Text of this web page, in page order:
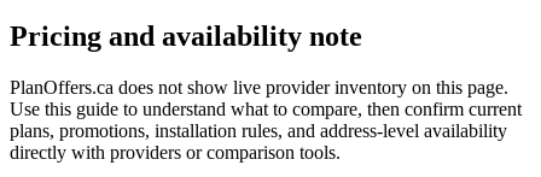
Pricing and availability note
PlanOffers.ca does not show live provider inventory on this page.
Use this guide to understand what to compare, then confirm current
plans, promotions, installation rules, and address-level availability
directly with providers or comparison tools.